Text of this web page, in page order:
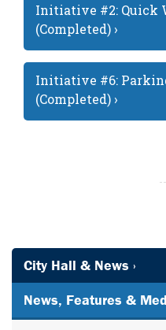
Initiative #2: Quick
(Completed) ›
Initiative #6:
(Completed) ›
City Hall & News ›
News, Features &